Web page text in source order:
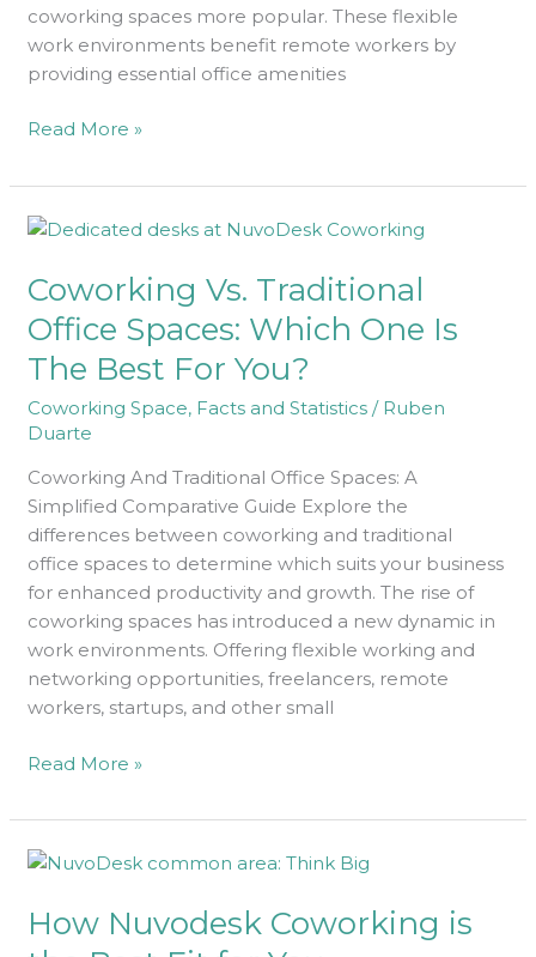
coworking spaces more popular. These flexible
work environments benefit remote workers by
providing essential office amenities
Read More »
Coworking Vs. Traditional
Office Spaces: Which One Is
The Best For You?
Coworking Space, Facts and Statistics / Ruben
Duarte
Coworking And Traditional Office Spaces: A
Simplified Comparative Guide Explore the
differences between coworking and traditional
office spaces to determine which suits your business
for enhanced productivity and growth. The rise of
coworking spaces has introduced a new dynamic in
work environments. Offering flexible working and
networking opportunities, freelancers, remote
workers, startups, and other small
Coworking
Traditional
Office
Spaces:
Which
One
Is
Best
For
You?
Read More »
How Nuvodesk Coworking is
How
Coworking